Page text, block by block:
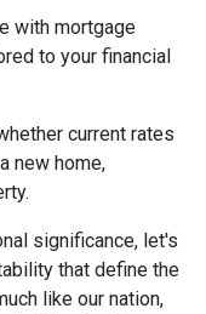
with mortgage
to your financial
current rates
new home,
significance, let's
that define the
like our nation,